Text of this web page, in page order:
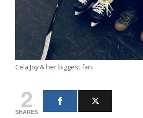
Cela Joy & her biggest fan.
2
SHARES